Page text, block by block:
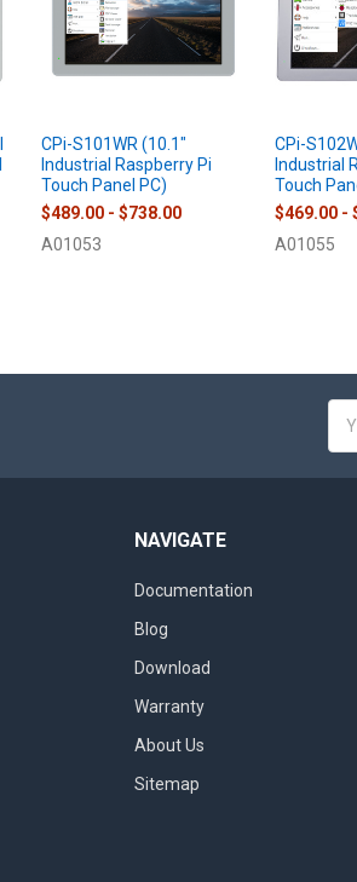
CPi-S101WR (10.1"
Industrial Raspberry Pi
Touch Panel PC)
$489.00 - $738.00
A01053
CPi-
Industrial
Touch
$469.00 -
A01055
NAVIGATE
Documentation
Blog
Download
Warranty
About Us
Sitemap